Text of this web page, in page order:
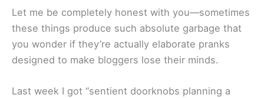
Let me be completely honest with you—sometimes
these things produce such absolute garbage that
you wonder if they’re actually elaborate pranks
designed to make bloggers lose their minds.
Last week I got “sentient doorknobs planning a